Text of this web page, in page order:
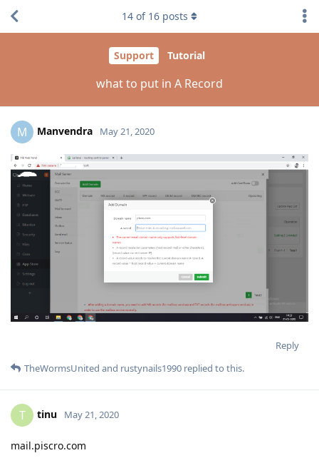
Support Tutorial
what to put in A Record
14 of 16 posts
M Manvendra May 21, 2020
Reply
TheWormsUnited and rustynails1990 replied to this.
T tinu May 21, 2020
mail.piscro.com